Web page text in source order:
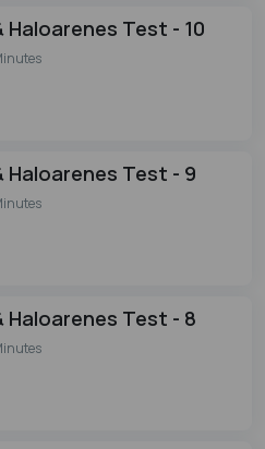
Haloarenes Test - 10
Haloarenes Test - 9
Haloarenes Test - 8